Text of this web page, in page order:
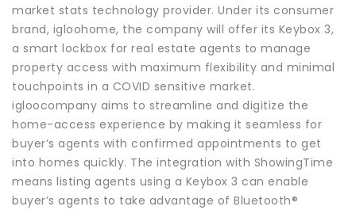
market stats technology provider. Under its consumer
brand, igloohome, the company will offer its Keybox 3,
a smart lockbox for real estate agents to manage
property access with maximum flexibility and minimal
touchpoints in a COVID sensitive market.
igloocompany aims to streamline and digitize the
home-access experience by making it seamless for
buyer’s agents with confirmed appointments to get
into homes quickly. The integration with ShowingTime
means listing agents using a Keybox 3 can enable
buyer’s agents to take advantage of Bluetooth®